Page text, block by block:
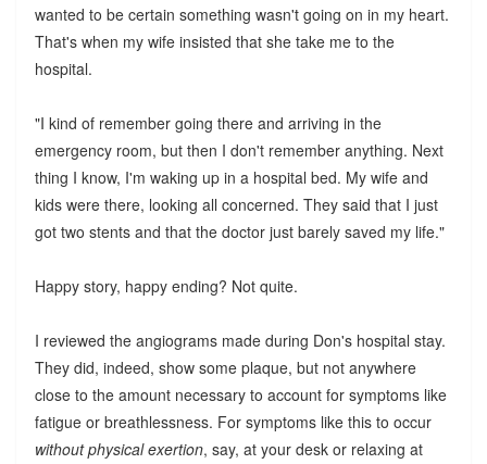
wanted to be certain something wasn't going on in my heart.
That's when my wife insisted that she take me to the
hospital.
"I kind of remember going there and arriving in the
emergency room, but then I don't remember anything. Next
thing I know, I'm waking up in a hospital bed. My wife and
kids were there, looking all concerned. They said that I just
got two stents and that the doctor just barely saved my life."
Happy story, happy ending? Not quite.
I reviewed the angiograms made during Don's hospital stay.
They did, indeed, show some plaque, but not anywhere
close to the amount necessary to account for symptoms like
fatigue or breathlessness. For symptoms like this to occur
without physical exertion, say, at your desk or relaxing at